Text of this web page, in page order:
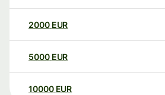
2000 EUR
5000 EUR
10000 EUR